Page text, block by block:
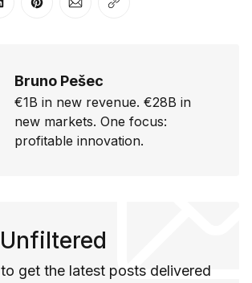
Facebook
on LinkedIn
Share on Pinterest
Share via Email
Copy link
Bruno Pešec
€1B in new revenue. €28B in
new markets. One focus:
profitable innovation.
get the latest posts delivered